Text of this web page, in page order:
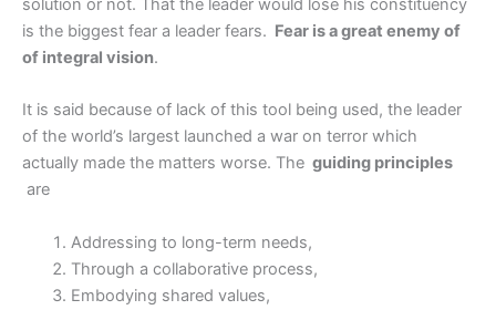
solution or not. That the leader would lose his constituency
is the biggest fear a leader fears. Fear is a great enemy of
of integral vision.
It is said because of lack of this tool being used, the leader
of the world’s largest launched a war on terror which
actually made the matters worse. The guiding principles
are
Addressing to long-term needs,
Through a collaborative process,
Embodying shared values,